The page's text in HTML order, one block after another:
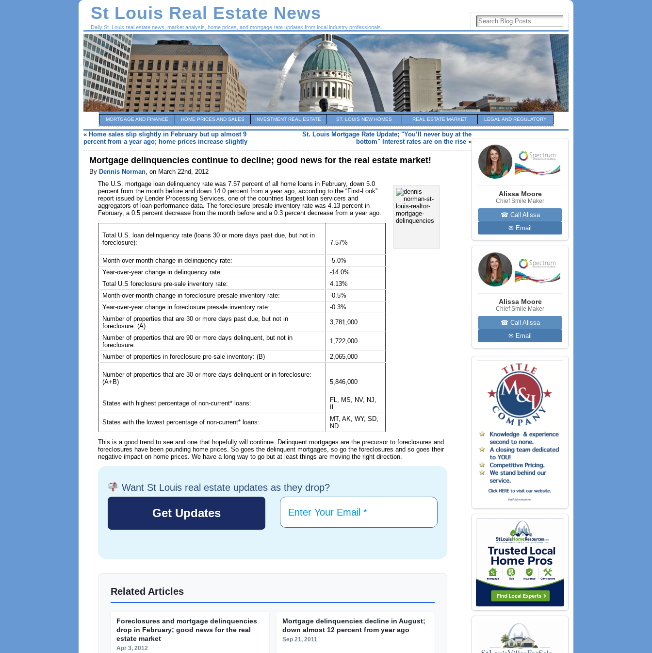
St Louis Real Estate News
Daily St. Louis real estate news, market analysis, home prices, and mortgage rate updates from local industry professionals.
MORTGAGE AND FINANCE HOME PRICES AND SALES INVESTMENT REAL ESTATE ST. LOUIS NEW HOMES REAL ESTATE MARKET LEGAL AND REGULATORY
« Home sales slip slightly in February but up almost 9
percent from a year ago; home prices increase slightly
St. Louis Mortgage Rate Update; "You’ll never buy at the
bottom" Interest rates are on the rise »
Mortgage delinquencies continue to decline; good news for the real estate market!
By Dennis Norman, on March 22nd, 2012
The U.S. mortgage loan delinquency rate was 7.57 percent of all home loans in February, down 5.0
percent from the month before and down 14.0 percent from a year ago, according to the “First-Look”
report issued by Lender Processing Services, one of the countries largest loan servicers and
aggregators of loan performance data. The foreclosure presale inventory rate was 4.13 percent in
February, a 0.5 percent decrease from the month before and a 0.3 percent decrease from a year ago.
Total U.S. loan delinquency rate (loans 30 or more days past due, but not in
foreclosure):
7.57%
Month-over-month change in delinquency rate:
-5.0%
Year-over-year change in delinquency rate:
-14.0%
Total U.S foreclosure pre-sale inventory rate:
4.13%
Month-over-month change in foreclosure presale inventory rate:
-0.5%
Year-over-year change in foreclosure presale inventory rate:
-0.3%
Number of properties that are 30 or more days past due, but not in
foreclosure: (A)
3,781,000
Number of properties that are 90 or more days delinquent, but not in
foreclosure:
1,722,000
Number of properties in foreclosure pre-sale inventory: (B) 2,065,000
Number of properties that are 30 or more days delinquent or in foreclosure:
(A+B)
5,846,000
States with highest percentage of non-current* loans:
FL, MS, NV, NJ,
States with the lowest percentage of non-current* loans:
MT, AK, WY, SD,
ND
This is a good trend to see and one that hopefully will continue. Delinquent mortgages are the precursor to foreclosures and
foreclosures have been pounding home prices. So goes the delinquent mortgages, so go the foreclosures and so goes their
negative impact on home prices. We have a long way to go but at least things are moving the right direction.
Want St Louis real estate updates as they drop?
Related Articles
Foreclosures and mortgage delinquencies
drop in February; good news for the real
estate market
Apr 3, 2012
Mortgage delinquencies decline in August;
down almost 12 percent from year ago
Sep 21, 2011
Alissa Moore
Chief Smile Maker
☎ Call Alissa
✉ Email
Alissa Moore
Chief Smile Maker
☎ Call Alissa
✉ Email